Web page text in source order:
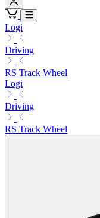
Logi
Driving
RS Track Wheel
Logi
Driving
RS Track Wheel